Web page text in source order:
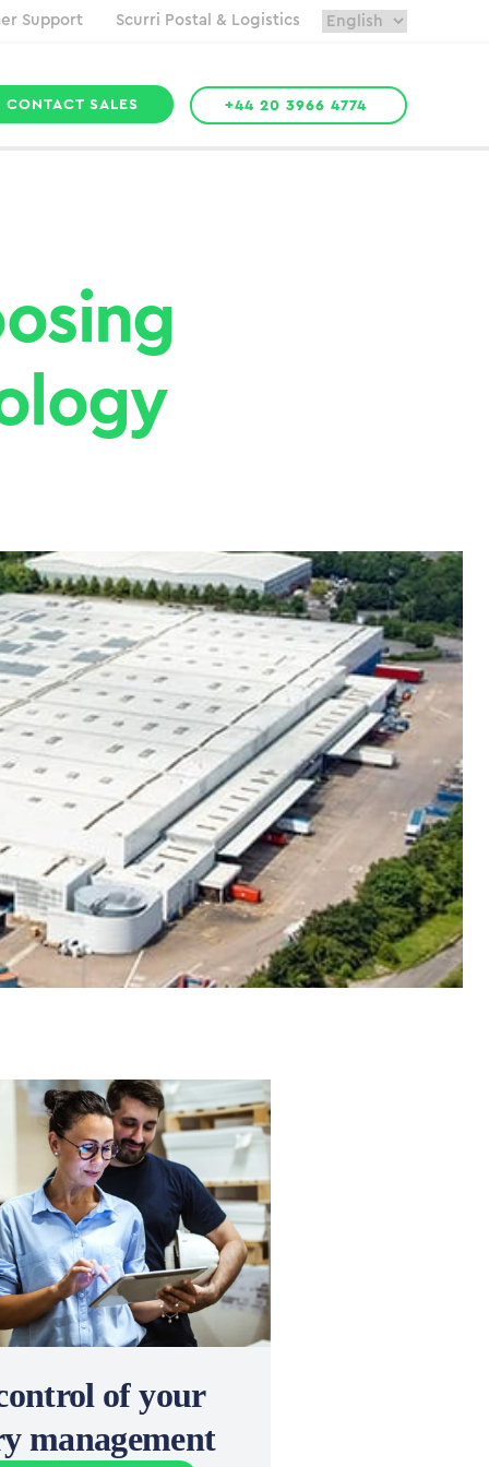
Support Scurri Postal & Logistics
CONTACT SALES +44 20 3966 4774
of your
management